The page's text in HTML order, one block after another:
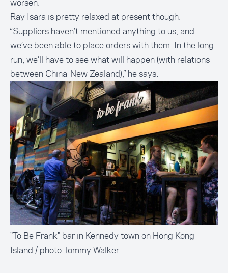
Ray Isara is pretty relaxed at present though.
“Suppliers haven’t mentioned anything to us, and
we’ve been able to place orders with them. In the long
run, we’ll have to see what will happen (with relations
between China-New Zealand),” he says.
"To Be Frank" bar in Kennedy town on Hong Kong
Island / photo Tommy Walker